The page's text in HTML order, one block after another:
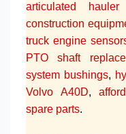
articulated
construction
truck engine
PTO shaft
system bushings,
Volvo A40D,
spare parts.